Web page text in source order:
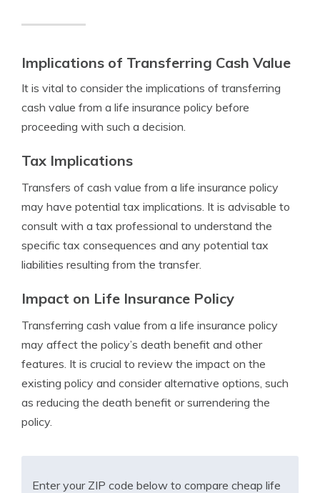
Implications of Transferring Cash Value
It is vital to consider the implications of transferring
cash value from a life insurance policy before
proceeding with such a decision.
Tax Implications
Transfers of cash value from a life insurance policy
may have potential tax implications. It is advisable to
consult with a tax professional to understand the
specific tax consequences and any potential tax
liabilities resulting from the transfer.
Impact on Life Insurance Policy
Transferring cash value from a life insurance policy
may affect the policy’s death benefit and other
features. It is crucial to review the impact on the
existing policy and consider alternative options, such
as reducing the death benefit or surrendering the
policy.
Enter your ZIP code below to compare cheap life